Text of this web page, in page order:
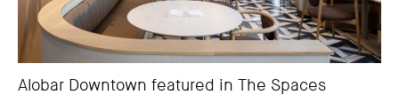
Alobar Downtown featured in The Spaces